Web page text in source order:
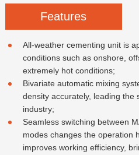
Features
All-weather cementing unit is
conditions such as onshore,
extremely hot conditions;
Bivariate automatic mixing
density accurately, leading the
industry;
Seamless switching between
modes changes the operation
improves working efficiency,